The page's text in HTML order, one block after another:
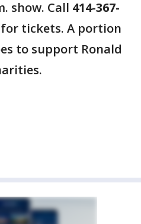
show. Call 414-367-
for tickets. A portion
to support Ronald